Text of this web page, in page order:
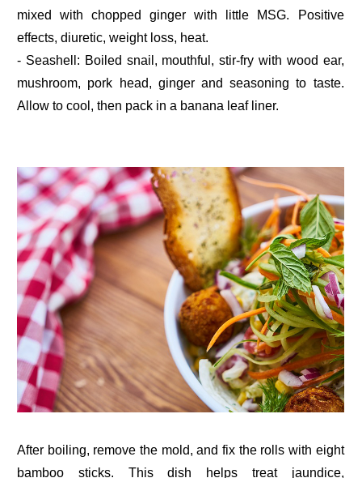
mixed with chopped ginger with little MSG. Positive
effects, diuretic, weight loss, heat.
- Seashell: Boiled snail, mouthful, stir-fry with wood ear,
mushroom, pork head, ginger and seasoning to taste.
Allow to cool, then pack in a banana leaf liner.
After boiling, remove the mold, and fix the rolls with eight
bamboo sticks. This dish helps treat jaundice,